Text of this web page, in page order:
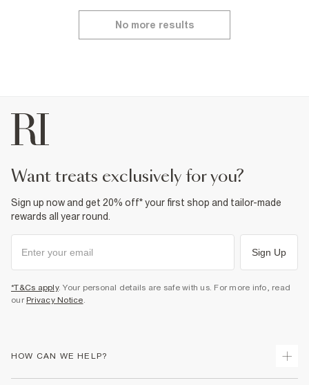
No more results
want treats exclusively for you?
Sign up now and get 20% off* your first shop and tailor-made
rewards all year round.
Sign Up
*T&Cs apply. Your personal details are safe with us. For more info, read
our Privacy Notice.
HOW CAN WE HELP?